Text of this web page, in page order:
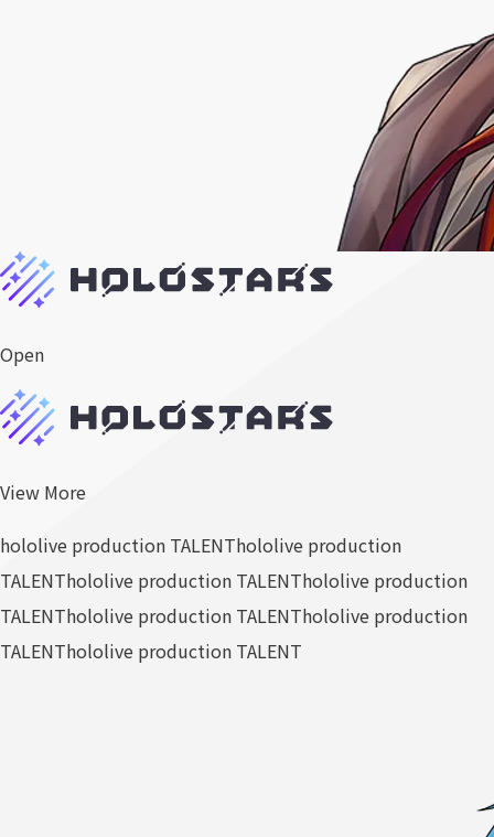
Open
View More
hololive production TALENThololive production
TALENThololive production TALENThololive production
TALENThololive production TALENThololive production
TALENThololive production TALENT